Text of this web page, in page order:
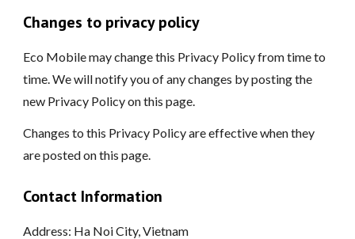
Changes to privacy policy
Eco Mobile may change this Privacy Policy from time to
time. We will notify you of any changes by posting the
new Privacy Policy on this page.
Changes to this Privacy Policy are effective when they
are posted on this page.
Contact Information
Address: Ha Noi City, Vietnam